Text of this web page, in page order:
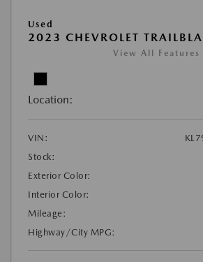
Used
2023 CHEVROLET
View All Features
Location:
VIN:
Stock:
Exterior Color:
Interior Color:
Mileage:
Highway/City MPG: